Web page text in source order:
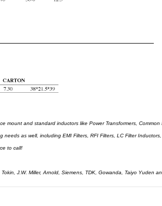
mount and standard inductors like Power Transformers, Common
as well, including EMI Filters, RFI Filters, LC Filter
to call!
J.W. Miller, Arnold, Siemens, TDK, Gowanda, Taiyo Yuden